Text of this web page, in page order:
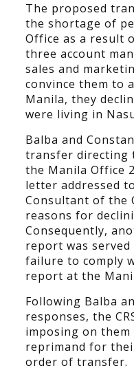
The proposed
the shortage of
Office as a result
three account
sales and
convince them to
Manila, they
were living in
Balba and
transfer directing
the Manila Office
letter addressed
Consultant of the
reasons for
Consequently,
report was
failure to comply
report at the
Following Balba
responses, the
imposing on
reprimand for
order of transfer.